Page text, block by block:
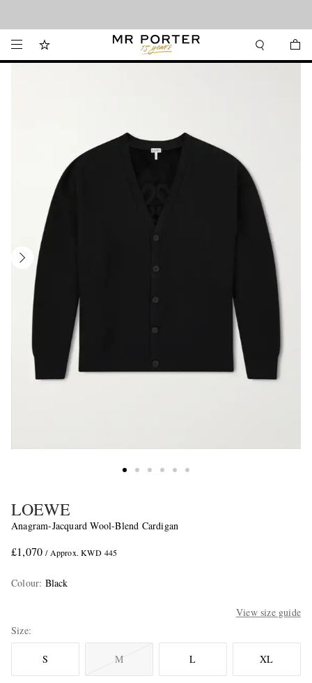
LOEWE
Anagram-Jacquard Wool-Blend Cardigan
£1,070 / Approx. KWD 445
Colour: Black
View size guide
Size
S M L XL